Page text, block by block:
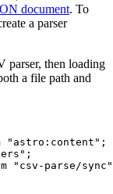
document. To
a parser
parser, then loading
a file path and
" astro:content " ;
" ;
" csv-parse/sync "